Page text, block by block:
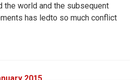
the world and the subsequent
has ledto so much conflict